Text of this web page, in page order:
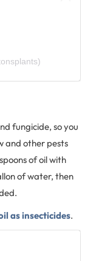
fungicide, so you
and other pests
of oil with
of water, then
as insecticides.